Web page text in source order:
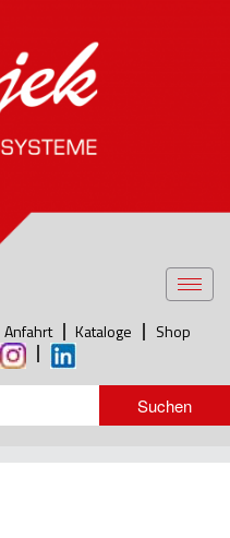
Anfahrt Kataloge
Shop